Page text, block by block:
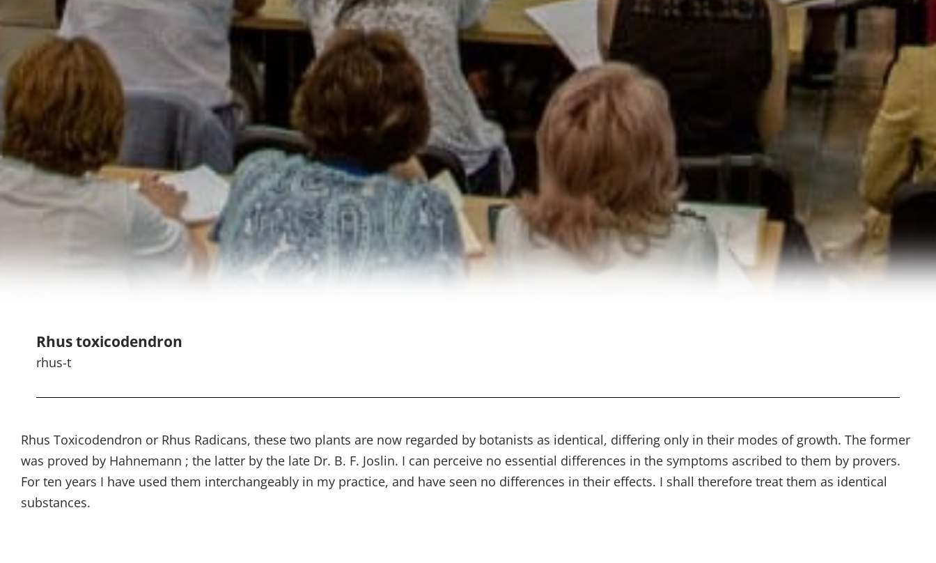
Rhus toxicodendron
rhus-t
Rhus Toxicodendron or Rhus Radicans, these two plants are now regarded by botanists as identical, differing only in their modes of growth. The former
was proved by Hahnemann ; the latter by the late Dr. B. F. Joslin. I can perceive no essential differences in the symptoms ascribed to them by provers.
For ten years I have used them interchangeably in my practice, and have seen no differences in their effects. I shall therefore treat them as identical
substances.